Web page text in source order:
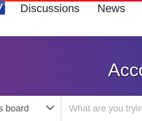
Discussions News